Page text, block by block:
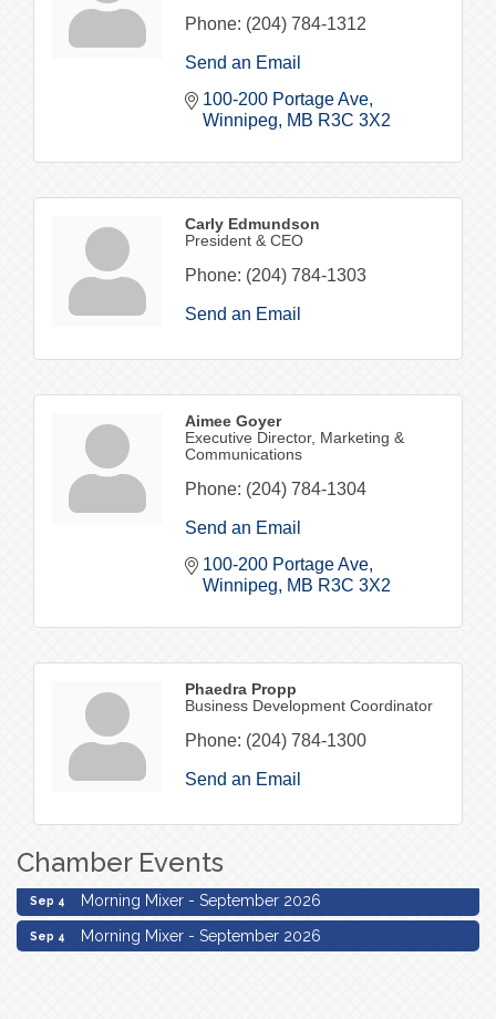
Phone: (204) 784-1312
Send an Email
100-200 Portage Ave
Winnipeg
MB R3C 3X2
Carly Edmundson
President & CEO
Phone: (204) 784-1303
Send an Email
Aimee Goyer
Executive Director, Marketing &
Communications
Phone: (204) 784-1304
Send an Email
100-200 Portage Ave
Winnipeg
MB R3C 3X2
Phaedra Propp
Business Development Coordinator
Phone: (204) 784-1300
Send an Email
Chamber Events
Morning Mixer - September 2026
Morning Mixer - September 2026